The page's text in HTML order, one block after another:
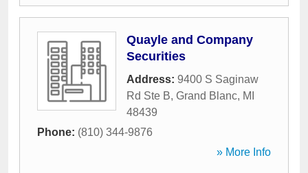
Quayle and Company
Securities
Address: 9400 S Saginaw
Rd Ste B, Grand Blanc, MI
48439
Phone: (810) 344-9876
» More Info